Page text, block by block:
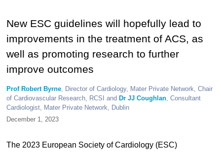
New ESC guidelines will hopefully lead to
improvements in the treatment of ACS, as
well as promoting research to further
improve outcomes
Prof Robert Byrne, Director of Cardiology, Mater Private Network, Chair
of Cardiovascular Research, RCSI and Dr JJ Coughlan, Consultant
Cardiologist, Mater Private Network, Dublin
December 1, 2023
The 2023 European Society of Cardiology (ESC)